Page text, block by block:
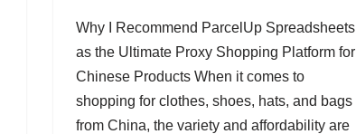
Why I Recommend ParcelUp Spreadsheets
as the Ultimate Proxy Shopping Platform for
Chinese Products When it comes to
shopping for clothes, shoes, hats, and bags
from China, the variety and affordability are